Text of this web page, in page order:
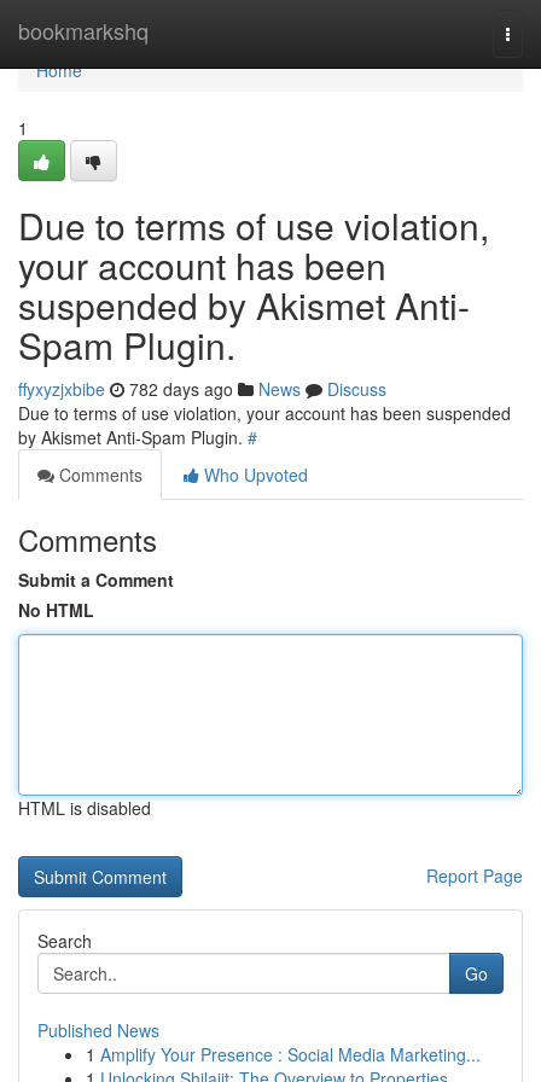
bookmarkshq
Home
Home
1
Due to terms of use violation,
your account has been
suspended by Akismet Anti-
Spam Plugin.
ffyxyzjxbibe 782 days ago News
Discuss
Due to terms of use violation, your account has been suspended
by Akismet Anti-Spam Plugin. #
Comments
Who Upvoted
Comments
Submit a Comment
No HTML
HTML is disabled
Report Page
Search
Go
Published News
1 Amplify Your Presence : Social Media Marketing...